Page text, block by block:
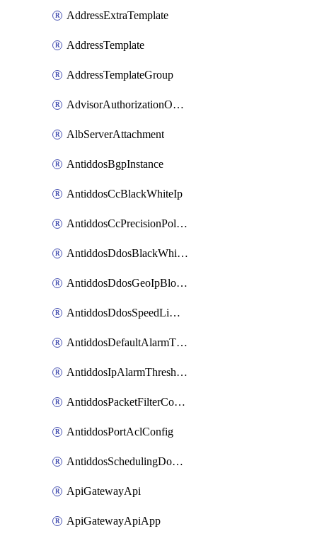
AddressExtraTemplate
AddressTemplate
AddressTemplateGroup
AdvisorAuthorizationOperation
AlbServerAttachment
AntiddosBgpInstance
AntiddosCcBlackWhiteIp
AntiddosCcPrecisionPolicy
AntiddosDdosBlackWhiteIp
AntiddosDdosGeoIpBlockConfig
AntiddosDdosSpeedLimitConfig
AntiddosDefaultAlarmThreshold
AntiddosIpAlarmThresholdConfig
AntiddosPacketFilterConfig
AntiddosPortAclConfig
AntiddosSchedulingDomainUserName
ApiGatewayApi
ApiGatewayApiApp